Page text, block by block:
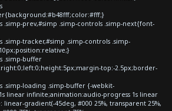
prev,#simp .simp-controls .simp-next{font-
tracker,#simp .simp-controls .simp-
buffer
top:-2.5px;border-
loading .simp-buffer {-webkit-
linear infinite;animation:audio-progress 1s linear
gradient(-45deg, #000 25%, transparent 25%,